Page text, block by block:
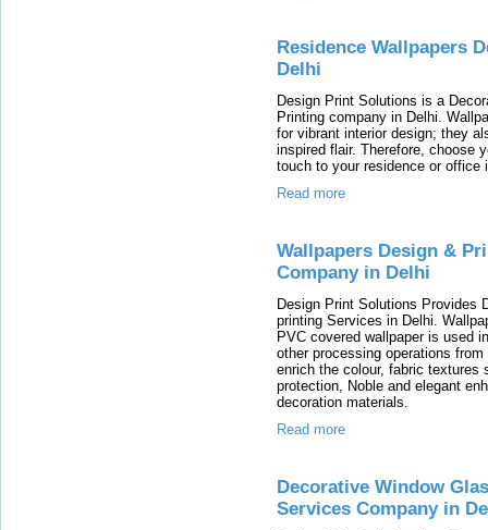
Residence Wallpapers
Delhi
Design Print Solutions is a
Printing company in Delhi.
for vibrant interior design; they
inspired flair. Therefore, choose
touch to your residence or office
Read more
Wallpapers Design &
Company in Delhi
Design Print Solutions Provides
printing Services in Delhi.
PVC covered wallpaper is used
other processing operations
enrich the colour, fabric textures
protection, Noble and elegant
decoration materials.
Read more
Decorative Window
Services Company in